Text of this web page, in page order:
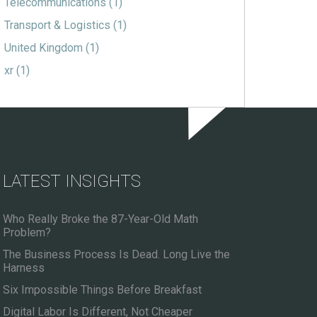
Transport & Logistics(1)
United Kingdom(1)
xr(1)
LATEST INSIGHTS
Who Really Broke the 87-Year-Old Math
Problem?
The Business Process Is Dead. Long Live the
Harness
Six Impossible Things Before Breakfast
Digital Labor Is Different, Not Cheaper